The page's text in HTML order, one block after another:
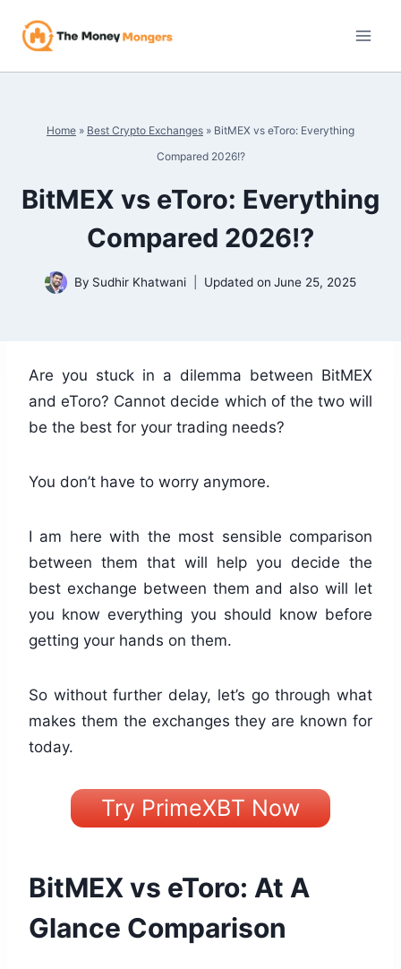
Home » Best Crypto Exchanges » BitMEX vs eToro: Everything
Compared 2026!?
BitMEX vs eToro: Everything
Compared 2026!?
By Sudhir Khatwani Updated on June 25, 2025
Are you stuck in a dilemma between BitMEX
and eToro? Cannot decide which of the two will
be the best for your trading needs?
You don’t have to worry anymore.
I am here with the most sensible comparison
between them that will help you decide the
best exchange between them and also will let
you know everything you should know before
getting your hands on them.
So without further delay, let’s go through what
makes them the exchanges they are known for
today.
Try PrimeXBT Now
BitMEX vs eToro: At A
Glance Comparison